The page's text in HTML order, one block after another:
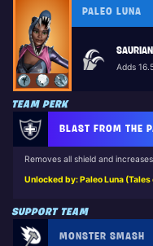
PALEO LUNA
Adds
TEAM PERK
BLAST FROM THE
Removes all shield and
Unlocked by: Paleo Luna
SUPPORT TEAM
MONSTER SMASH